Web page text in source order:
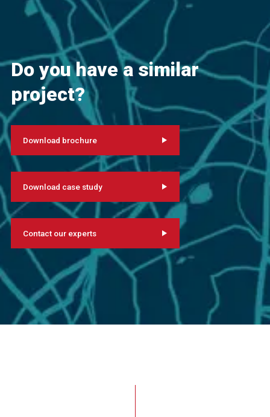
Do you have a similar
project?
Download brochure
Download case study
Contact our experts